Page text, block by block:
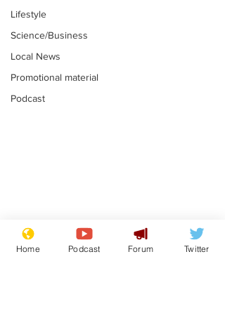
Lifestyle
Science/Business
Local News
Promotional material
Podcast
Gianni Infantino
tipped to take over at
Home Podcast Forum Twitter